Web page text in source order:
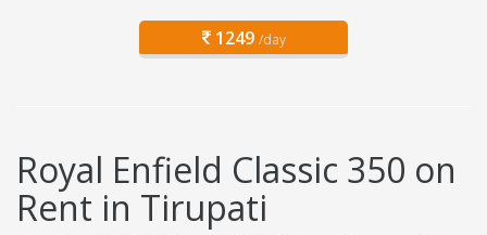
1249 /day
Royal Enfield Classic 350 on
Rent in Tirupati